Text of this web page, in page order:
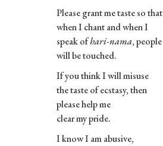
Please grant me taste so that
when I chant and when I
speak ofhari-nama, people
will be touched.
If you think I will misuse
the taste of ecstasy, then
please help me
clear my pride.
I know I am abusive,